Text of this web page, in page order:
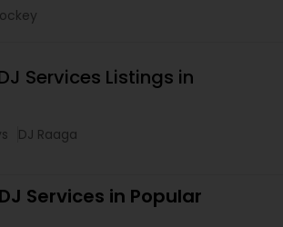
Services Listings in
DJ Raaga
Services in Popular